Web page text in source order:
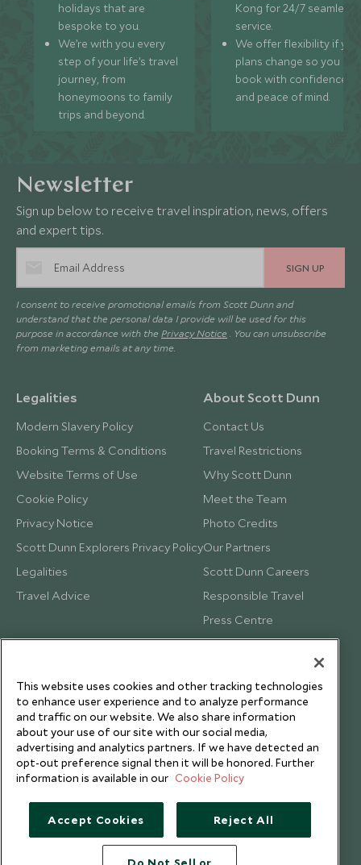
holidays that are
bespoke to you.
We’re with you every
step of your life’s travel
journey, from
honeymoons to family
trips and beyond.
Kong for 24/7 seamless
service.
We offer flexibility if
plans change so you can
book with confidence
and peace of mind.
Newsletter
Sign up below to receive travel inspiration, news, offers
and expert tips.
SIGN UP
I consent to receive promotional emails from Scott Dunn and
understand that the personal data I provide will be used for this
purpose in accordance with the Privacy Notice . You can unsubscribe
from marketing emails at any time.
Legalities
Modern Slavery Policy
Booking Terms & Conditions
Website Terms of Use
Cookie Policy
Privacy Notice
Scott Dunn Explorers Privacy Policy
Legalities
Travel Advice
About Scott Dunn
Contact Us
Travel Restrictions
Why Scott Dunn
Meet the Team
Photo Credits
Our Partners
Scott Dunn Careers
Responsible Travel
Press Centre
Testimonials
This website uses cookies and other tracking technologies
to enhance user experience and to analyze performance
and traffic on our website. We also share information
about your use of our site with our social media,
advertising and analytics partners. If we have detected an
opt-out preference signal then it will be honored. Further
information is available in our Cookie Policy
Accept Cookies Reject All